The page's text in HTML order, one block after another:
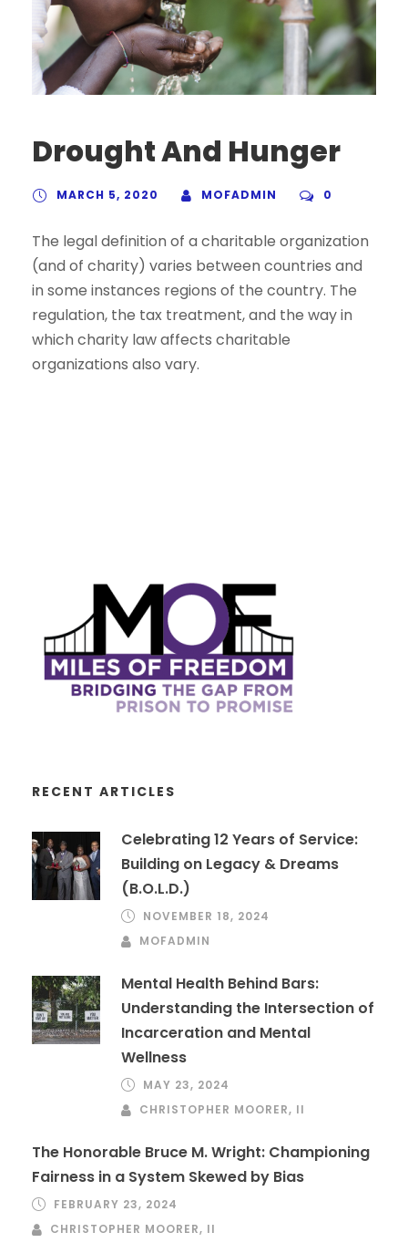
Drought And Hunger
MARCH 5, 2020 MOFADMIN 0
The legal definition of a charitable organization
(and of charity) varies between countries and
in some instances regions of the country. The
regulation, the tax treatment, and the way in
which charity law affects charitable
organizations also vary.
RECENT ARTICLES
Celebrating 12 Years of Service:
Building on Legacy & Dreams
(B.O.L.D.)
NOVEMBER 18, 2024
MOFADMIN
Mental Health Behind Bars:
Understanding the Intersection of
Incarceration and Mental
Wellness
MAY 23, 2024
CHRISTOPHER MOORER, II
The Honorable Bruce M. Wright: Championing
Fairness in a System Skewed by Bias
FEBRUARY 23, 2024
CHRISTOPHER MOORER, II